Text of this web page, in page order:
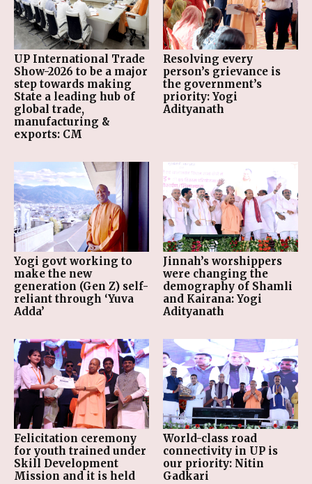
UP International Trade
Show-2026 to be a major
step towards making
State a leading hub of
global trade,
manufacturing &
exports: CM
Resolving every
person’s grievance is
the government’s
priority: Yogi
Adityanath
Yogi govt working to
make the new
generation (Gen Z) self-
reliant through ‘Yuva
Adda’
Jinnah’s worshippers
were changing the
demography of Shamli
and Kairana: Yogi
Adityanath
Felicitation ceremony
for youth trained under
Skill Development
Mission and it is held
World-class road
connectivity in UP is
our priority: Nitin
Gadkari